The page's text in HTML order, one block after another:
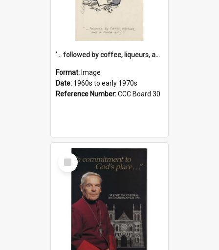
'... followed by coffee, liqueurs, and a punch-up!'
Format: Image
Date: 1960s to early 1970s
Reference Number:CCC Board 30
Select
Item